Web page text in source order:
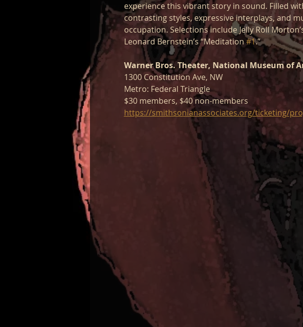
experience this vibrant story in sound. Filled
contrasting styles, expressive interplays, and
occupation. Selections include Jelly Roll
Leonard Bernstein’s “Meditation #1.”
Warner Bros. Theater, National Museum of
1300 Constitution Ave, NW
Metro: Federal Triangle
$30 members, $40 non-members
https://smithsonianassociates.org/ticketing/